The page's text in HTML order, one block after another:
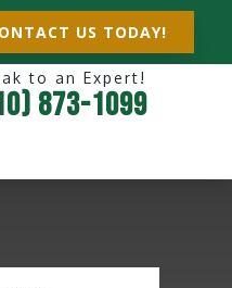
US TODAY!
to an Expert!
873-1099